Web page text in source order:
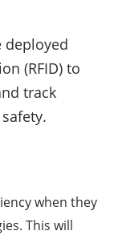
deployed
(RFID) to
track
when they
This will